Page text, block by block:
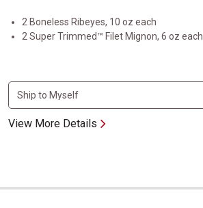
2 Boneless Ribeyes, 10 oz each
2 Super Trimmed™ Filet Mignon, 6 oz each
View More Details
The Fab Four